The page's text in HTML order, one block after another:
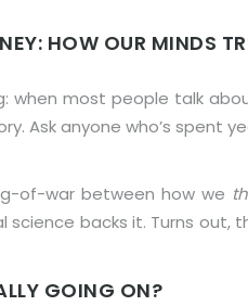
HOW OUR MINDS
when most people talk
Ask anyone who’s spent
of-war between how we
science backs it. Turns out,
GOING ON?